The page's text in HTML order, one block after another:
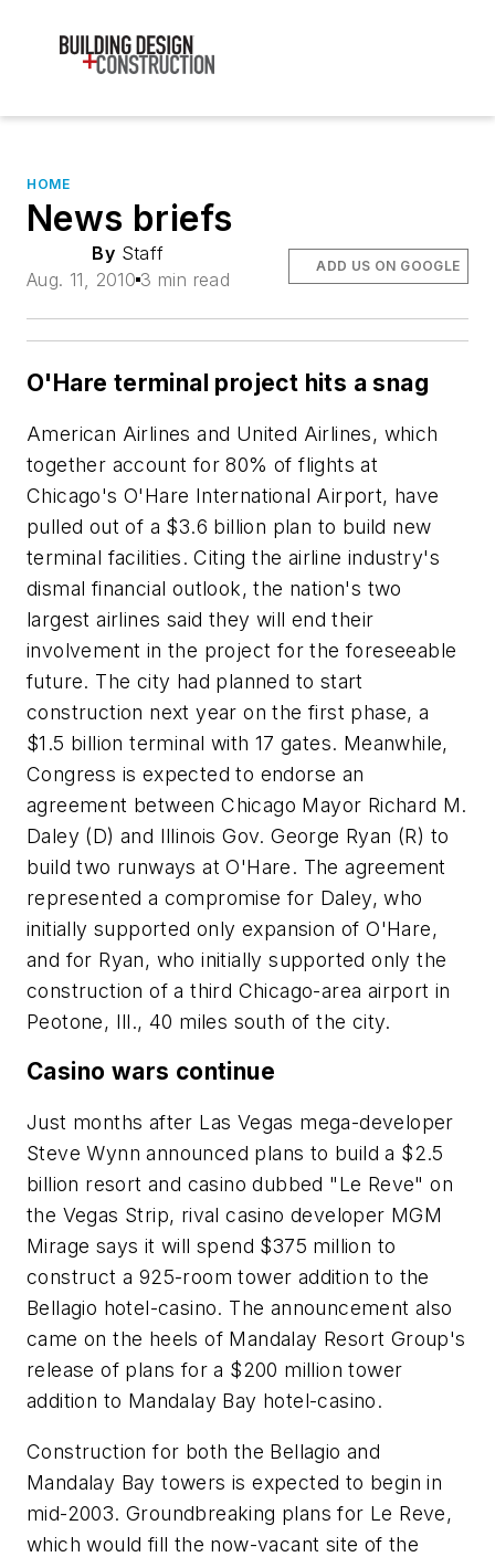
HOME
News briefs
By Staff
Aug. 11, 2010 3 min read
ADD US ON GOOGLE
O'Hare terminal project hits a snag
American Airlines and United Airlines, which
together account for 80% of flights at
Chicago's O'Hare International Airport, have
pulled out of a $3.6 billion plan to build new
terminal facilities. Citing the airline industry's
dismal financial outlook, the nation's two
largest airlines said they will end their
involvement in the project for the foreseeable
future. The city had planned to start
construction next year on the first phase, a
$1.5 billion terminal with 17 gates. Meanwhile,
Congress is expected to endorse an
agreement between Chicago Mayor Richard M.
Daley (D) and Illinois Gov. George Ryan (R) to
build two runways at O'Hare. The agreement
represented a compromise for Daley, who
initially supported only expansion of O'Hare,
and for Ryan, who initially supported only the
construction of a third Chicago-area airport in
Peotone, Ill., 40 miles south of the city.
Casino wars continue
Just months after Las Vegas mega-developer
Steve Wynn announced plans to build a $2.5
billion resort and casino dubbed "Le Reve" on
the Vegas Strip, rival casino developer MGM
Mirage says it will spend $375 million to
construct a 925-room tower addition to the
Bellagio hotel-casino. The announcement also
came on the heels of Mandalay Resort Group's
release of plans for a $200 million tower
addition to Mandalay Bay hotel-casino.
Construction for both the Bellagio and
Mandalay Bay towers is expected to begin in
mid-2003. Groundbreaking plans for Le Reve,
which would fill the now-vacant site of the